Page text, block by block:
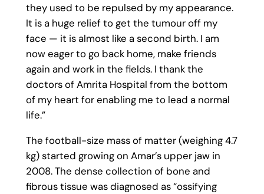
they used to be repulsed by my appearance.
It is a huge relief to get the tumour off my
face — it is almost like a second birth. I am
now eager to go back home, make friends
again and work in the fields. I thank the
doctors of Amrita Hospital from the bottom
of my heart for enabling me to lead a normal
life.”
The football-size mass of matter (weighing 4.7
kg) started growing on Amar’s upper jaw in
2008. The dense collection of bone and
fibrous tissue was diagnosed as “ossifying